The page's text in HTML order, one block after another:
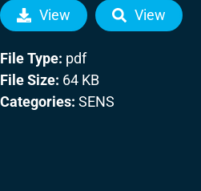
View View
File Type: pdf
File Size: 64 KB
Categories: SENS